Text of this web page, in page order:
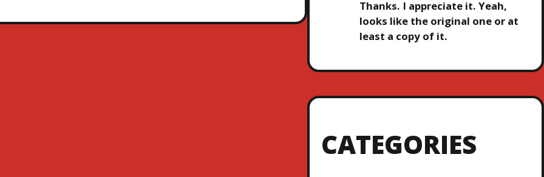
Thanks. I appreciate it. Yeah,
looks like the original one or at
least a copy of it.
CATEGORIES